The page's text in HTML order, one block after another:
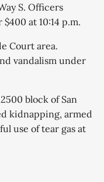
S. Officers
at 10:14 p.m.
Court area.
vandalism under
block of San
kidnapping, armed
use of tear gas at